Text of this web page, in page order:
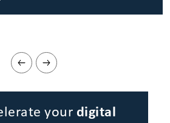
your digital